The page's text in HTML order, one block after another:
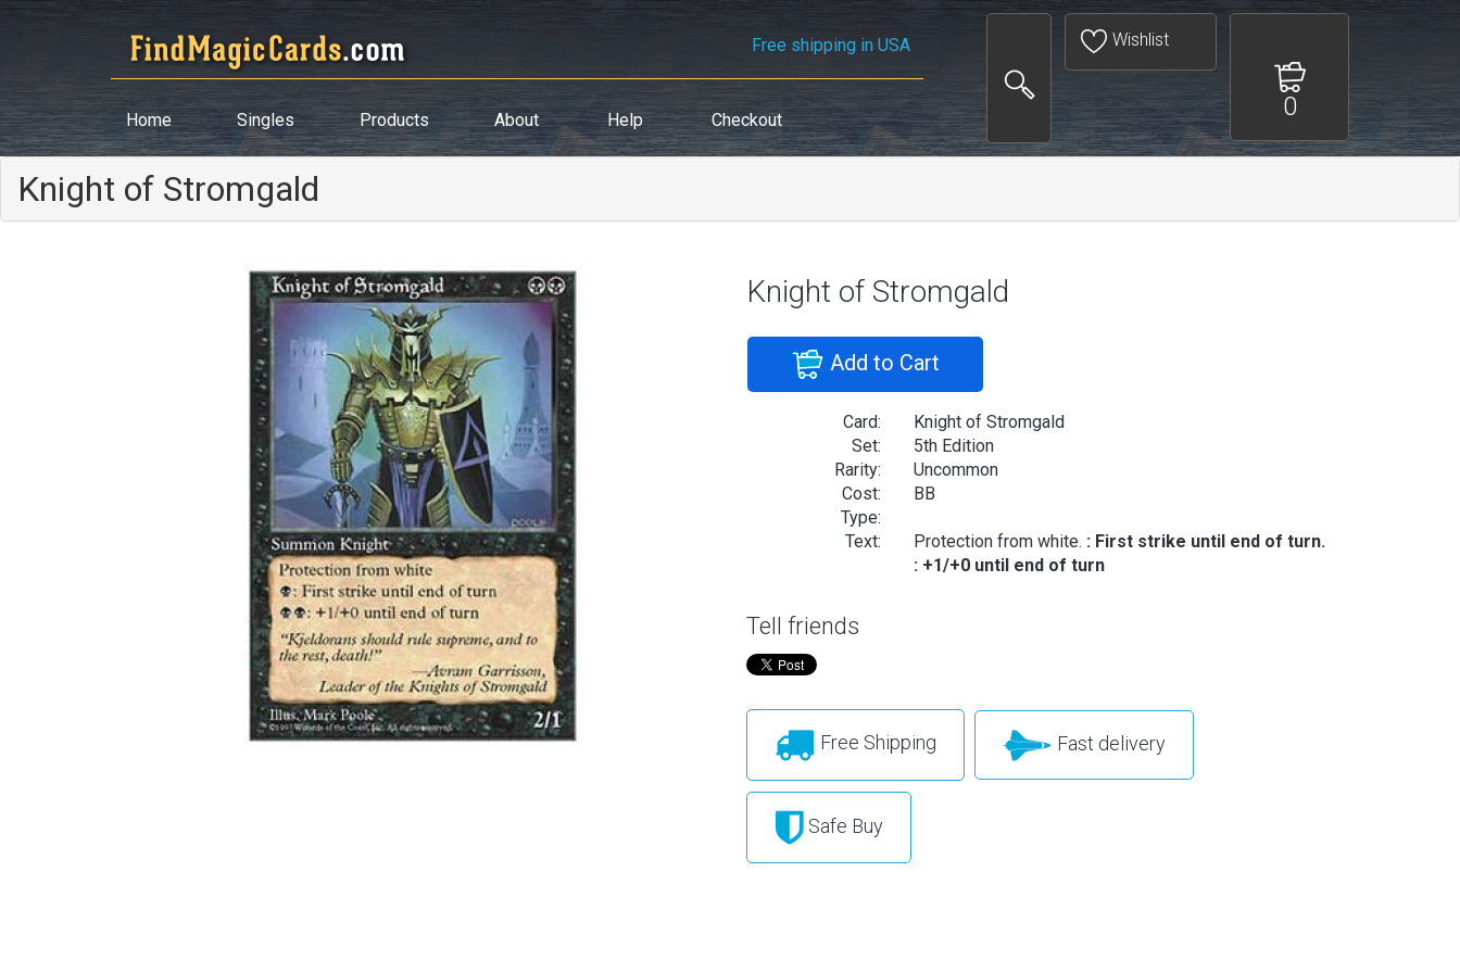
Free shipping in USA
Home Singles Products About Help Checkout
Wishlist
0
Knight of Stromgald
Knight of Stromgald
Add to Cart
Card:
Knight of Stromgald
Set:
5th Edition
Rarity:
Uncommon
Cost:
BB
Type:
Text:
Protection from white. : First strike until end of turn.
: +1/+0 until end of turn
Tell friends
Free Shipping Fast delivery
Safe Buy